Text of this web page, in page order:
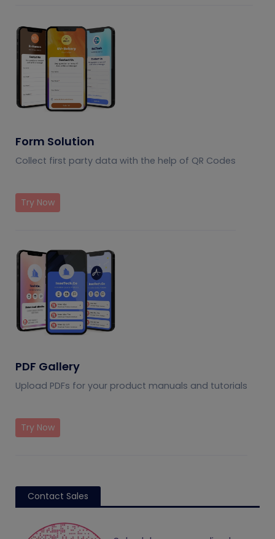
Form Solution
Collect first party data with the help of QR Codes
Try Now
PDF Gallery
Upload PDFs for your product manuals and tutorials
Try Now
Contact Sales